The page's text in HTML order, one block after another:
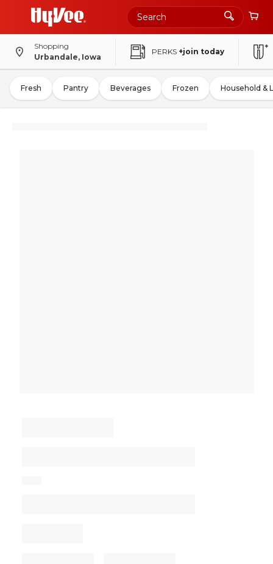
Shopping
Urbandale, Iowa
PERKS +join today
Fresh Pantry Beverages Frozen Household &